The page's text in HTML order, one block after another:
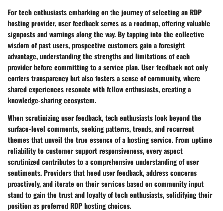
For tech enthusiasts embarking on the journey of selecting an RDP
hosting provider, user feedback serves as a roadmap, offering valuable
signposts and warnings along the way. By tapping into the collective
wisdom of past users, prospective customers gain a foresight
advantage, understanding the strengths and limitations of each
provider before committing to a service plan. User feedback not only
confers transparency but also fosters a sense of community, where
shared experiences resonate with fellow enthusiasts, creating a
knowledge-sharing ecosystem.
When scrutinizing user feedback, tech enthusiasts look beyond the
surface-level comments, seeking patterns, trends, and recurrent
themes that unveil the true essence of a hosting service. From uptime
reliability to customer support responsiveness, every aspect
scrutinized contributes to a comprehensive understanding of user
sentiments. Providers that heed user feedback, address concerns
proactively, and iterate on their services based on community input
stand to gain the trust and loyalty of tech enthusiasts, solidifying their
position as preferred RDP hosting choices.